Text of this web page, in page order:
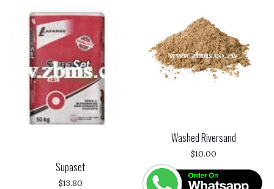
Supaset
$13.80
Washed Riversand
$10.00